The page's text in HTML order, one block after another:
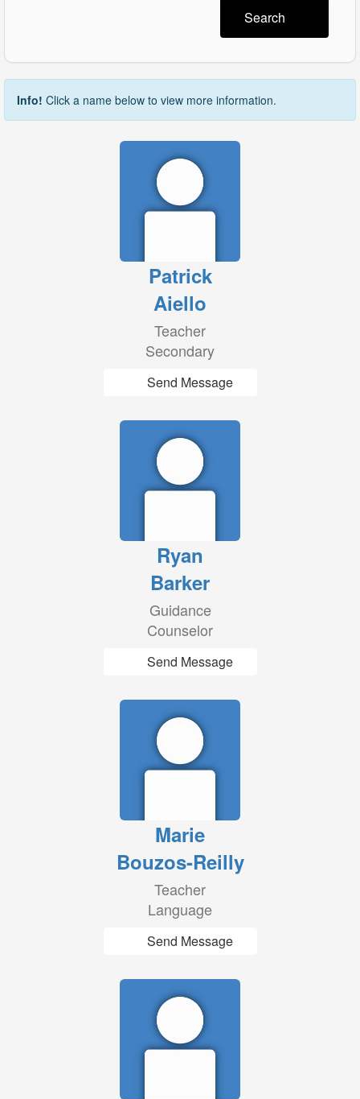
Search
Info! Click a name below to view more information.
Patrick
Aiello
Teacher
Secondary
Send Message
Ryan
Barker
Guidance
Counselor
Send Message
Marie
Bouzos-Reilly
Teacher
Language
Send Message